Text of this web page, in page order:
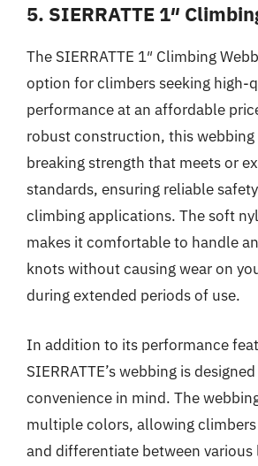
5. SIERRATTE 1″
The SIERRATTE 1″ Climbing
option for climbers seeking high-
performance at an affordable
robust construction, this webbing
breaking strength that meets or
standards, ensuring reliable
climbing applications. The soft
makes it comfortable to handle
knots without causing wear on
during extended periods of use.
In addition to its performance
SIERRATTE’s webbing is
convenience in mind. The
multiple colors, allowing
and differentiate between various